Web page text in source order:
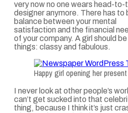
very now no one wears head-to-
designer anymore. There has to
balance between your mental
satisfaction and the financial
of your company. A girl should
things: classy and fabulous.
Happy girl opening her present
I never look at other people’s
can’t get sucked into that
thing, because I think it’s just